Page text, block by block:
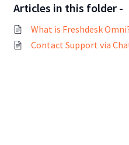
Articles in this folder -
What is Freshdesk
Contact Support via